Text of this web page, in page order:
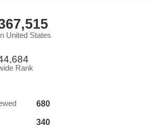
United States
Rank
680
340